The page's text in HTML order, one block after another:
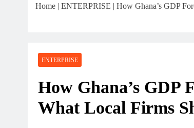
How Ghanaian
July 31, 2026
Enterprise Growth
Home | ENTERPRISE | How Ghana’s GDP
ENTERPRISE
How Ghana’s GDP
What Local Firms